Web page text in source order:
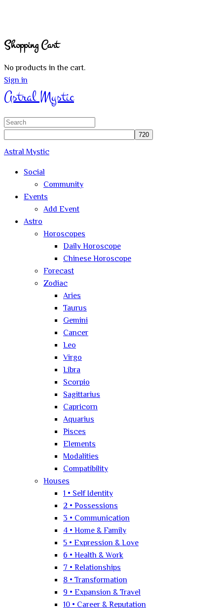
Shopping Cart
No products in the cart.
Sign in
Astral Mystic
Search
Astral Mystic
Social
Community
Events
Add Event
Astro
Horoscopes
Daily Horoscope
Chinese Horoscope
Forecast
Zodiac
Aries
Taurus
Gemini
Cancer
Leo
Virgo
Libra
Scorpio
Sagittarius
Capricorn
Aquarius
Pisces
Elements
Modalities
Compatibility
Houses
1 • Self Identity
2 • Possessions
3 • Communication
4 • Home & Family
5 • Expression & Love
6 • Health & Work
7 • Relationships
8 • Transformation
9 • Expansion & Travel
10 • Career & Reputation